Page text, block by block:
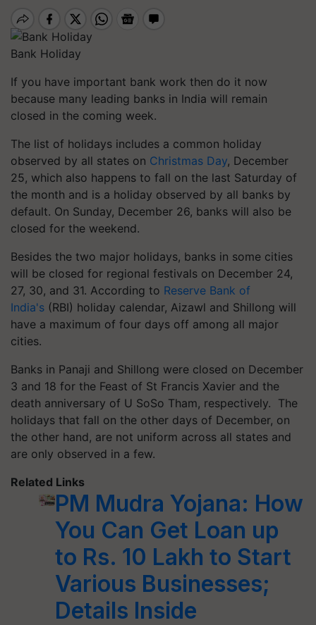
Bank Holiday
If you have important bank work then do it now
because many leading banks in India will remain
closed in the coming week.
The list of holidays includes a common holiday
observed by all states on Christmas Day, December
25, which also happens to fall on the last Saturday of
the month and is a holiday observed by all banks by
default. On Sunday, December 26, banks will also be
closed for the weekend.
Besides the two major holidays, banks in some cities
will be closed for regional festivals on December 24,
27, 30, and 31. According to Reserve Bank of
India's (RBI) holiday calendar, Aizawl and Shillong will
have a maximum of four days off among all major
cities.
Banks in Panaji and Shillong were closed on December
3 and 18 for the Feast of St Francis Xavier and the
death anniversary of U SoSo Tham, respectively. The
holidays that fall on the other days of December, on
the other hand, are not uniform across all states and
are only observed in a few.
Related Links
PM Mudra Yojana: How
You Can Get Loan up
to Rs. 10 Lakh to Start
Various Businesses;
Details Inside